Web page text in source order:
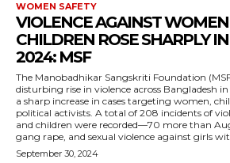
WOMEN SAFETY
VIOLENCE AGAINST
CHILDREN ROSE SHARPLY
2024: MSF
The Manobadhikar Sangskriti Foundation
disturbing rise in violence across Bangladesh
a sharp increase in cases targeting women,
political activists. A total of 208 incidents of
and children were recorded—70 more than
gang rape, and sexual violence against girls
September 30, 2024